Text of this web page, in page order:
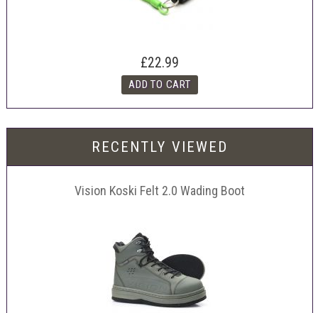
£22.99
RECENTLY VIEWED
Vision Koski Felt 2.0 Wading Boot